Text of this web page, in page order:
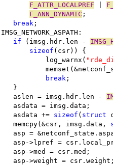
F_ATTR_LOCALPREF
F_ANN_DYNAMIC ;
break ;
IMSG_NETWORK_ASPATH:
if (imsg.hdr.len -
sizeof (csr)) {
				log_warnx(
break ;
			}
			aslen = imsg.hdr.len -
			asdata = imsg.data;
			asdata +=
sizeof ( struct
			memcpy(&csr, imsg.data,
asp =
asp->lpref =
			asp->med = csr.med;
asp->weight =